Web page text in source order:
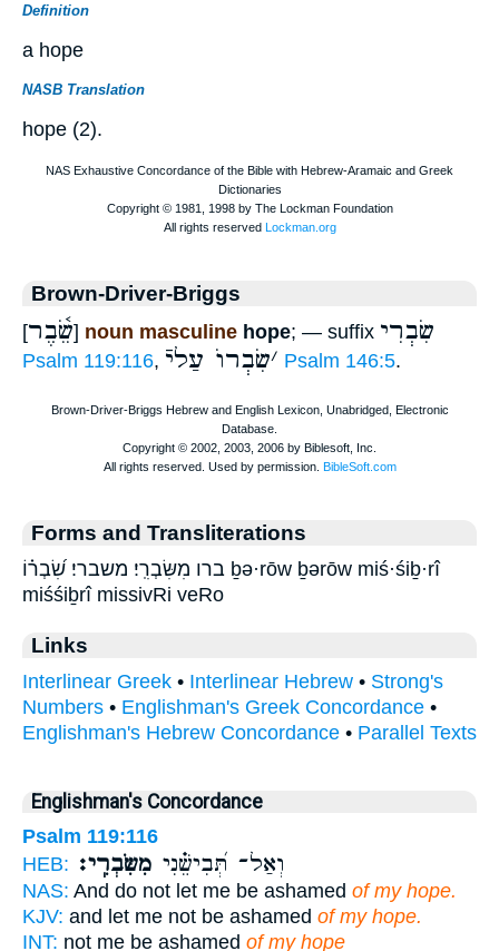
Definition
a hope
NASB Translation
hope (2).
Brown-Driver-Briggs
[שֵׂ֫בֶר] noun masculine hope; — suffix שִׂבְרִי
Psalm 119:116, ׳שִׂבְרוֺ עַליֿ Psalm 146:5.
Forms and Transliterations
ברו מִשִּׂבְרִֽי׃ משברי׃ שִׂ֝בְר֗וֹ ḇə·rōw ḇərōw miś·śiḇ·rî
miśśiḇrî missivRi veRo
Links
Interlinear Greek • Interlinear Hebrew • Strong's
Numbers • Englishman's Greek Concordance •
Englishman's Hebrew Concordance • Parallel Texts
Englishman's Concordance
Psalm 119:116
HEB:
וְאַל־ תְּ֝בִישֵׁ֗נִי מִשִּׂבְרִֽי׃
NAS: And do not let me be ashamed of my hope.
KJV: and let me not be ashamed of my hope.
INT: not me be ashamed of my hope